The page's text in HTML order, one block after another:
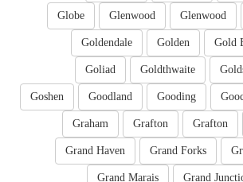
Glenwood
Glenwood
Globe
Gold
Golden
Goldendale
Goldthwaite
Goliad
Gooding
Goodland
Goshen
Grafton
Grafton
Graham
Grand Forks
Grand Haven
Grand
Grand Marais